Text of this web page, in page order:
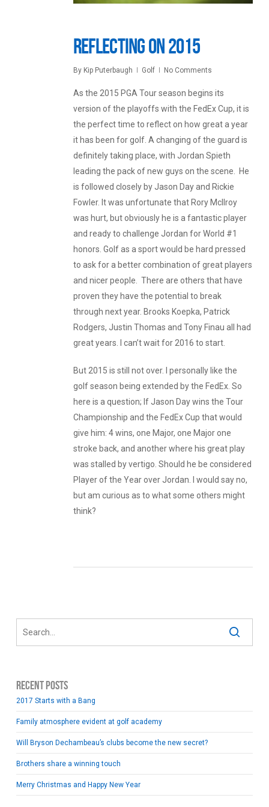
Reflecting on 2015
By Kip Puterbaugh Golf No Comments
As the 2015 PGA Tour season begins its
version of the playoffs with the FedEx Cup, it is
the perfect time to reflect on how great a year
it has been for golf. A changing of the guard is
definitely taking place, with Jordan Spieth
leading the pack of new guys on the scene. He
is followed closely by Jason Day and Rickie
Fowler. It was unfortunate that Rory McIlroy
was hurt, but obviously he is a fantastic player
and ready to challenge Jordan for World #1
honors. Golf as a sport would be hard pressed
to ask for a better combination of great players
and nicer people. There are others that have
proven they have the potential to break
through next year. Brooks Koepka, Patrick
Rodgers, Justin Thomas and Tony Finau all had
great years. I can’t wait for 2016 to start.
But 2015 is still not over. I personally like the
golf season being extended by the FedEx. So
here is a question; If Jason Day wins the Tour
Championship and the FedEx Cup that would
give him: 4 wins, one Major, one Major one
stroke back, and another where his great play
was stalled by vertigo. Should he be considered
Player of the Year over Jordan. I would say no,
but am curious as to what some others might
think?
Recent Posts
2017 Starts with a Bang
Family atmosphere evident at golf academy
Will Bryson Dechambeau’s clubs become the new secret?
Brothers share a winning touch
Merry Christmas and Happy New Year